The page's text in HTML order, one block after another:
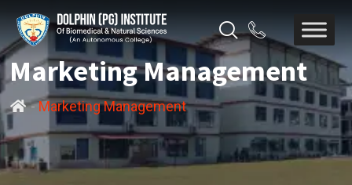
Marketing Management
-Marketing Management